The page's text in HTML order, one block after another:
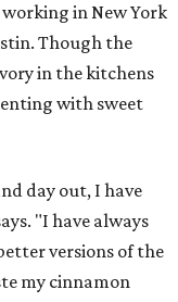
in New York
Though the
in the kitchens
with sweet
day out, I have
"I have always
versions of the
my cinnamon